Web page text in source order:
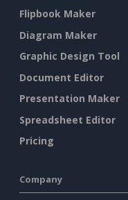
Flipbook Maker
Diagram Maker
Graphic Design Tool
Document Editor
Presentation Maker
Spreadsheet Editor
Pricing
Company